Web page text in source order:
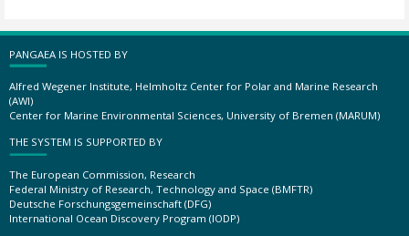
PANGAEA IS HOSTED BY
Alfred Wegener Institute, Helmholtz Center for Polar and Marine Research
(AWI)
Center for Marine Environmental Sciences, University of Bremen (MARUM)
THE SYSTEM IS SUPPORTED BY
The European Commission, Research
Federal Ministry of Research, Technology and Space (BMFTR)
Deutsche Forschungsgemeinschaft (DFG)
International Ocean Discovery Program (IODP)